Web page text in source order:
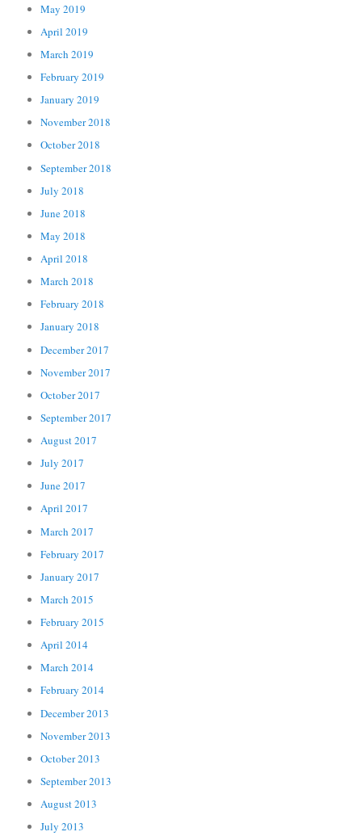
May 2019
April 2019
March 2019
February 2019
January 2019
November 2018
October 2018
September 2018
July 2018
June 2018
May 2018
April 2018
March 2018
February 2018
January 2018
December 2017
November 2017
October 2017
September 2017
August 2017
July 2017
June 2017
April 2017
March 2017
February 2017
January 2017
March 2015
February 2015
April 2014
March 2014
February 2014
December 2013
November 2013
October 2013
September 2013
August 2013
July 2013